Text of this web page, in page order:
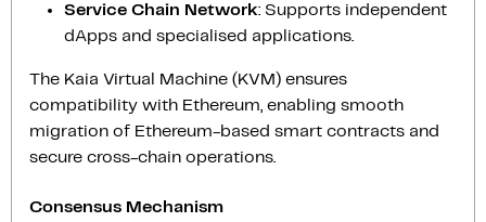
Service Chain Network: Supports independent
dApps and specialised applications.
The Kaia Virtual Machine (KVM) ensures
compatibility with Ethereum, enabling smooth
migration of Ethereum-based smart contracts and
secure cross-chain operations.
Consensus Mechanism